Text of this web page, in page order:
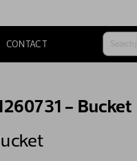
CONTACT
-